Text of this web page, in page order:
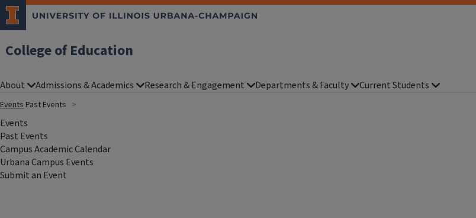
College of Education
About Admissions & Academics Research & Engagement Departments & Faculty Current Students
Events Past Events
Events
Past Events
Campus Academic Calendar
Urbana Campus Events
Submit an Event